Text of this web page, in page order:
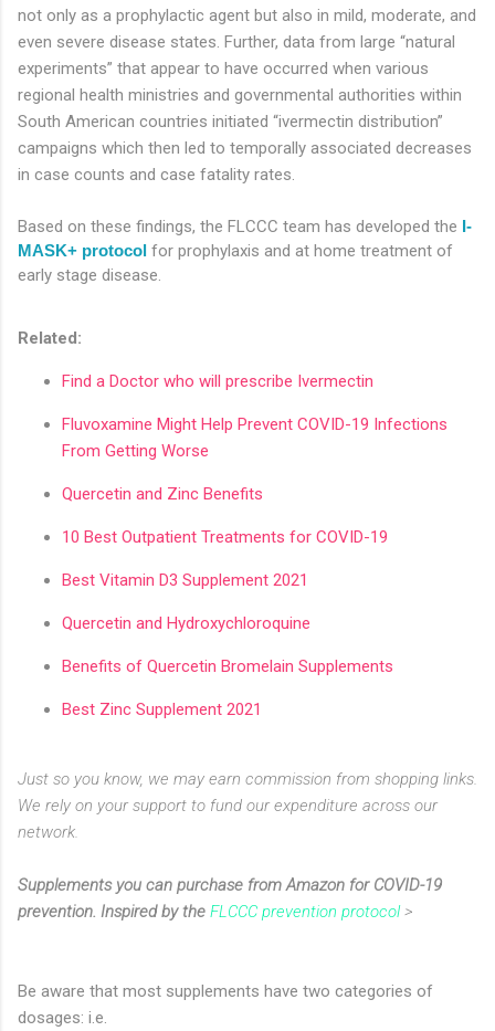
not only as a prophylactic agent but also in mild, moderate, and
even severe disease states. Further, data from large “natural
experiments” that appear to have occurred when various
regional health ministries and governmental authorities within
South American countries initiated “ivermectin distribution”
campaigns which then led to temporally associated decreases
in case counts and case fatality rates.
Based on these findings, the FLCCC team has developed the I-
MASK+ protocol for prophylaxis and at home treatment of
early stage disease.
Related:
Find a Doctor who will prescribe Ivermectin
Fluvoxamine Might Help Prevent COVID-19 Infections
From Getting Worse
Quercetin and Zinc Benefits
10 Best Outpatient Treatments for COVID-19
Best Vitamin D3 Supplement 2021
Quercetin and Hydroxychloroquine
Benefits of Quercetin Bromelain Supplements
Best Zinc Supplement 2021
Just so you know, we may earn commission from shopping links.
We rely on your support to fund our expenditure across our
network.
Supplements you can purchase from Amazon for COVID-19
prevention. Inspired by the FLCCC prevention protocol>
Be aware that most supplements have two categories of
dosages: i.e.